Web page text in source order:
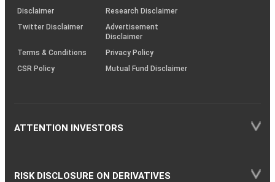
(SOP)
Disclaimer
Research Disclaimer
Twitter Disclaimer
Advertisement
Disclaimer
Terms & Conditions
Privacy Policy
CSR Policy
Mutual Fund Disclaimer
ATTENTION INVESTORS
RISK DISCLOSURE ON DERIVATIVES